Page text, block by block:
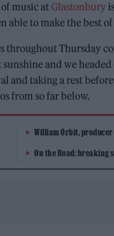
music at Glastonbury
able to make the best
throughout Thursday
and we
and taking a rest
from so far below.
William Orbit, producer
On the Road: breaking